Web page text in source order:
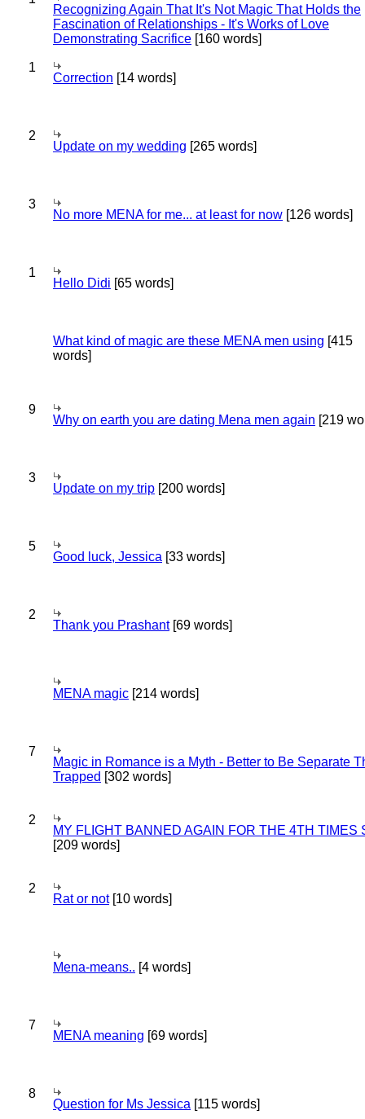
Recognizing Again That It's Not Magic That Holds the
Fascination of Relationships - It's Works of Love
Demonstrating Sacrifice [160 words]
1
Correction [14 words]
2
Update on my wedding [265 words]
3
No more MENA for me... at least for now [126 words]
1
Hello Didi [65 words]
What kind of magic are these MENA men using [415
words]
9
Why on earth you are dating Mena men again [219
3
Update on my trip [200 words]
5
Good luck, Jessica [33 words]
2
Thank you Prashant[69 words]
MENA magic [214 words]
7
Magic in Romance is a Myth - Better to Be Separate
Trapped [302 words]
2
MY FLIGHT BANNED AGAIN FOR THE 4TH TIMES
[209 words]
2
Rat or not[10 words]
Mena-means.. [4 words]
7
MENA meaning [69 words]
8
Question for Ms Jessica [115 words]